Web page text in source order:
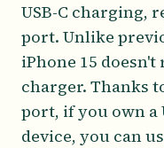
USB-C charging,
port. Unlike
iPhone 15
charger. Thanks
port, if you own a
device, you can